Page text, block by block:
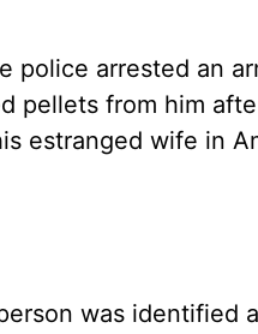
police arrested an
pellets from him
estranged wife in
was identified